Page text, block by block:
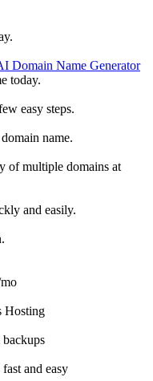
Domain Name Generator
today.
easy steps.
name.
of multiple domains at
and easily.
Hosting
backups
and easy